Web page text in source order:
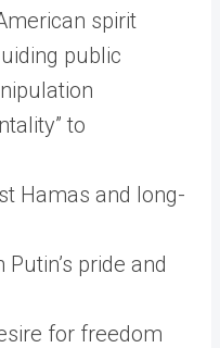
spirit
public
to
Hamas and long-
pride and
for freedom